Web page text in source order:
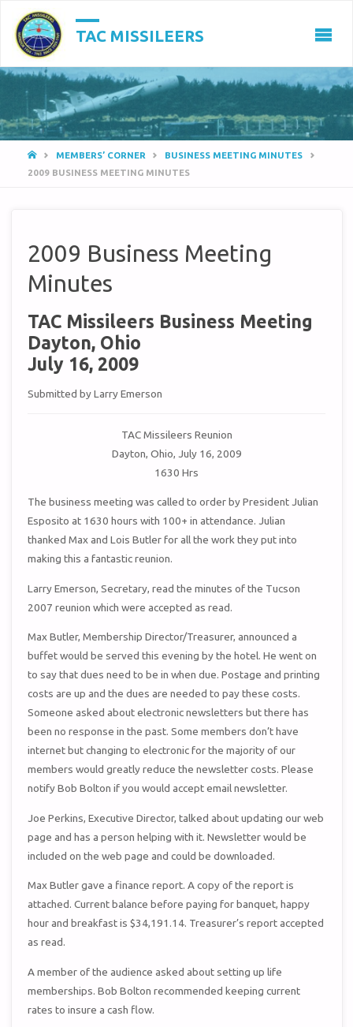
TAC MISSILEERS
HOMEMEMBERS’ CORNER
BUSINESS MEETING MINUTES
2009 BUSINESS MEETING MINUTES
2009 Business Meeting
Minutes
TAC Missileers Business Meeting
Dayton, Ohio
July 16, 2009
Submitted by Larry Emerson
TAC Missileers Reunion
Dayton, Ohio, July 16, 2009
1630 Hrs
The business meeting was called to order by President Julian
Esposito at 1630 hours with 100+ in attendance. Julian
thanked Max and Lois Butler for all the work they put into
making this a fantastic reunion.
Larry Emerson, Secretary, read the minutes of the Tucson
2007 reunion which were accepted as read.
Max Butler, Membership Director/Treasurer, announced a
buffet would be served this evening by the hotel. He went on
to say that dues need to be in when due. Postage and printing
costs are up and the dues are needed to pay these costs.
Someone asked about electronic newsletters but there has
been no response in the past. Some members don’t have
internet but changing to electronic for the majority of our
members would greatly reduce the newsletter costs. Please
notify Bob Bolton if you would accept email newsletter.
Joe Perkins, Executive Director, talked about updating our web
page and has a person helping with it. Newsletter would be
included on the web page and could be downloaded.
Max Butler gave a finance report. A copy of the report is
attached. Current balance before paying for banquet, happy
hour and breakfast is $34,191.14. Treasurer’s report accepted
as read.
A member of the audience asked about setting up life
memberships. Bob Bolton recommended keeping current
rates to insure a cash flow.